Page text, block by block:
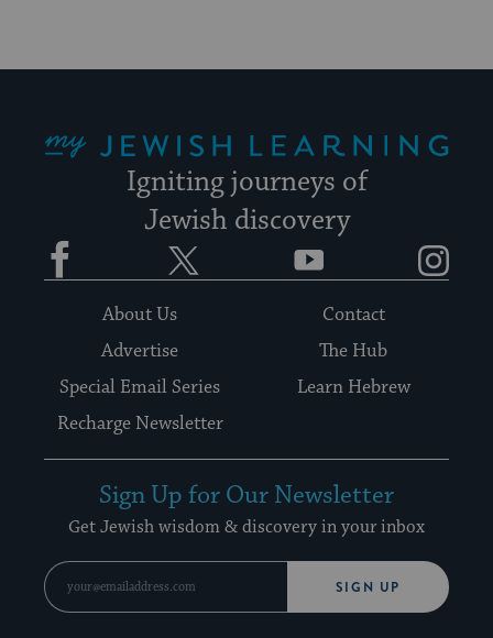
Igniting journeys of
Jewish discovery
Facebook YouTube
About Us
Contact
Advertise
The Hub
Special Email Series
Learn Hebrew
Recharge Newsletter
Sign Up for Our Newsletter
Get Jewish wisdom & discovery in your inbox
SIGN UP